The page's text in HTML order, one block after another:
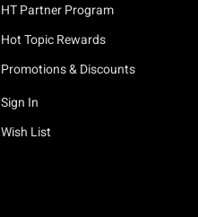
HT Partner Program
Hot Topic Rewards
Promotions & Discounts
Sign In
Wish List